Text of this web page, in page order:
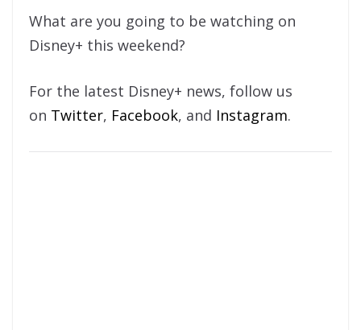
What are you going to be watching on
Disney+ this weekend?
For the latest Disney+ news, follow us
on Twitter, Facebook, and Instagram.